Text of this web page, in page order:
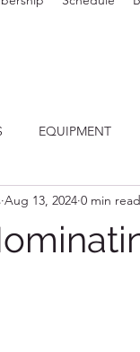
EQUIPMENT
Aug 13, 2024 0 min read